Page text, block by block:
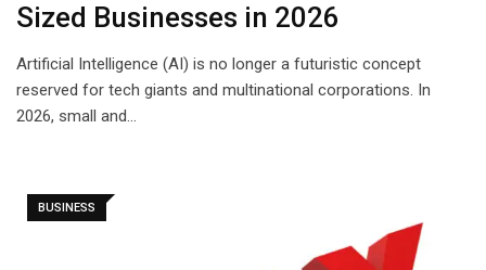
Sized Businesses in 2026
Artificial Intelligence (AI) is no longer a futuristic concept
reserved for tech giants and multinational corporations. In
2026, small and…
BUSINESS